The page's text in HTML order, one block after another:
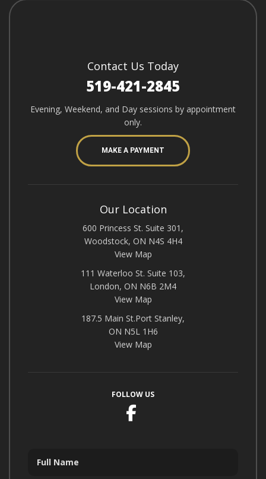
Contact Us Today
519-421-2845
Evening, Weekend, and Day sessions by appointment
only.
MAKE A PAYMENT
Our Location
600 Princess St. Suite 301,
Woodstock, ON N4S 4H4
View Map
111 Waterloo St. Suite 103,
London, ON N6B 2M4
View Map
187.5 Main St.Port Stanley,
ON N5L 1H6
View Map
FOLLOW US